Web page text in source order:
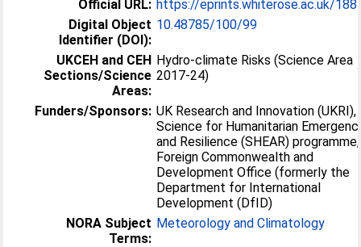
Official URL: https://eprints.whiterose.ac.uk/
Digital Object
Identifier (DOI):
10.48785/100/99
UKCEH and CEH
Sections/Science
Areas:
Hydro-climate Risks (Science Area
2017-24)
Funders/Sponsors: UK Research and Innovation (UKRI),
Science for Humanitarian
and Resilience (SHEAR)
Foreign Commonwealth and
Development Office (formerly the
Department for International
Development (DfID)
NORA Subject
Terms:
Meteorology and Climatology